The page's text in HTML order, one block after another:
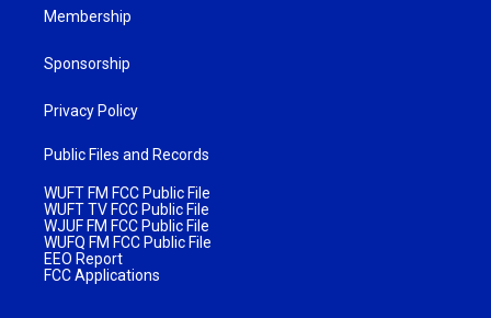
Membership
Sponsorship
Privacy Policy
Public Files and Records
WUFT FM FCC Public File
WUFT TV FCC Public File
WJUF FM FCC Public File
WUFQ FM FCC Public File
EEO Report
FCC Applications